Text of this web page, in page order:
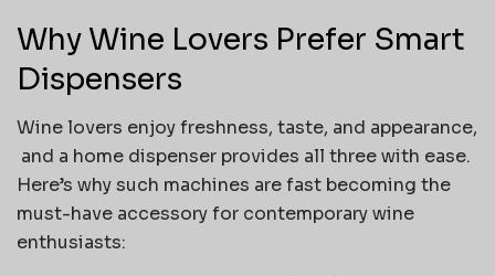
Why Wine Lovers Prefer Smart
Dispensers
Wine lovers enjoy freshness, taste, and appearance,
and a home dispenser provides all three with ease.
Here’s why such machines are fast becoming the
must-have accessory for contemporary wine
enthusiasts: